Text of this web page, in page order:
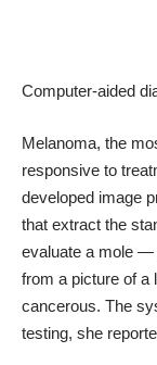
Computer-aided
Melanoma, the
responsive to
developed image
that extract the
evaluate a mole —
from a picture of a
cancerous. The
testing, she